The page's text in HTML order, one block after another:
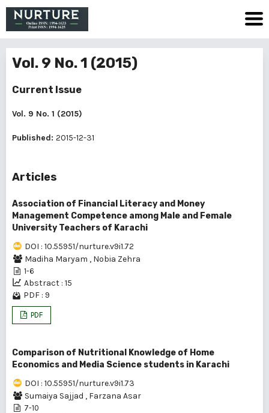
Vol. 9 No. 1 (2015)
Current Issue
Vol. 9 No. 1 (2015)
Published: 2015-12-31
Articles
Association of Financial Literacy and Money
Management Competence among Male and Female
University Teachers of Karachi
DOI : 10.55951/nurture.v9i1.72
Madiha Maryam , Nobia Zehra
1-6
Abstract : 15
PDF : 9
PDF
Comparison of Nutritional Knowledge of Home
Economics and Media Science students in Karachi
DOI : 10.55951/nurture.v9i1.73
Sumaiya Sajjad , Farzana Asar
7-10